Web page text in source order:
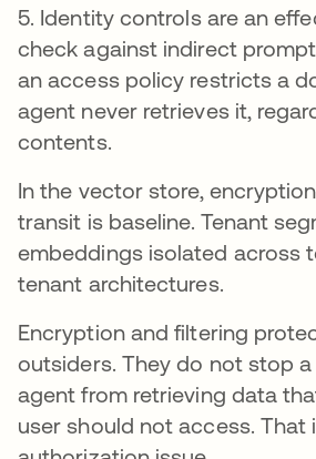
5. Identity controls are an
check against indirect
an access policy restricts a
agent never retrieves it,
contents.
In the vector store,
transit is baseline. Tenant
embeddings isolated across
tenant architectures.
Encryption and filtering
outsiders. They do not stop
agent from retrieving data
user should not access. That